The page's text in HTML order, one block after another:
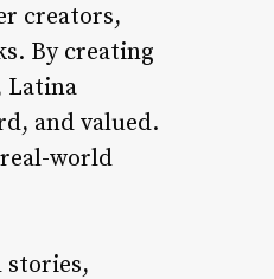
creators,
By creating
Latina
and valued.
world
stories,